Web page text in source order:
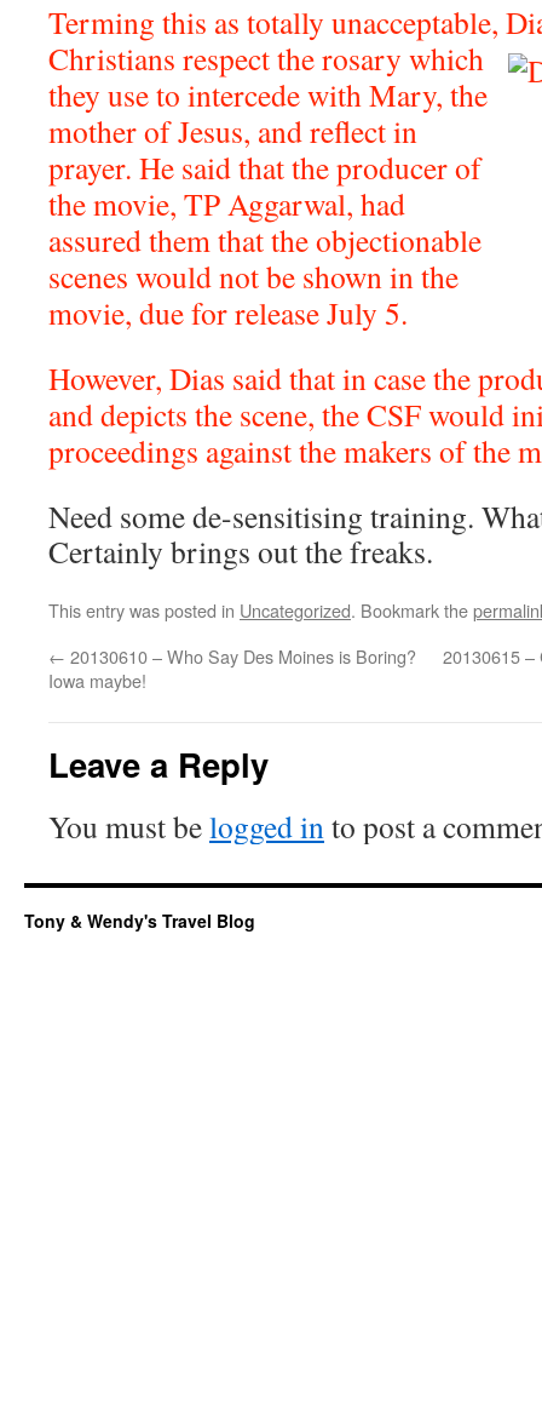
Terming this as totally unacceptable,
Christians respect the rosary which
they use to intercede with Mary, the
mother of Jesus, and reflect in
prayer. He said that the producer of
the movie, TP Aggarwal, had
assured them that the objectionable
scenes would not be shown in the
movie, due for release July 5.
However, Dias said that in case the
and depicts the scene, the CSF would
proceedings against the makers of the
Need some de-sensitising training.
Certainly brings out the freaks.
This entry was posted in Uncategorized. Bookmark the
← 20130610 – Who Say Des Moines is Boring?
Iowa maybe!
20130615 –
Leave a Reply
You must belogged into post a
Tony & Wendy's Travel Blog